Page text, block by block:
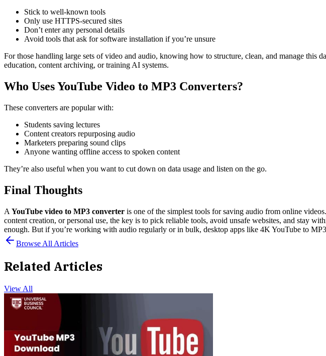
Stick to well-known tools
Only use HTTPS-secured sites
Don’t enter any personal details
Avoid tools that ask for software installation if you’re unsure
For those handling large sets of video and audio, knowing how to structure, clean, and manage this
education, content archiving, or training AI systems.
Who Uses YouTube Video to MP3 Converters?
These converters are popular with:
Students saving lectures
Content creators repurposing audio
Marketers preparing sound clips
Anyone wanting offline access to spoken content
They’re also useful when you want to cut down on data usage and listen on the go.
Final Thoughts
A YouTube video to MP3 converter is one of the simplest tools for saving audio from online
content creation, or personal use, the key is to pick reliable tools, avoid unsafe websites, and stay
enough. But if you’re working with audio regularly or in bulk, desktop apps like 4K YouTube to
Browse All Articles
Related Articles
View All